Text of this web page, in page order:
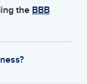
the BBB